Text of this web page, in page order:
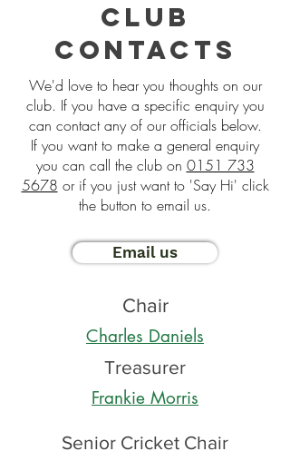
club
contacts
We'd love to hear you thoughts on our
club. If you have a specific enquiry you
can contact any of our officials below.
If you want to make a general enquiry
you can call the club on 0151 733
5678 or if you just want to 'Say Hi' click
the button to email us.
Email us
Chair
Charles Daniels
Treasurer
Frankie Morris
Senior Cricket Chair